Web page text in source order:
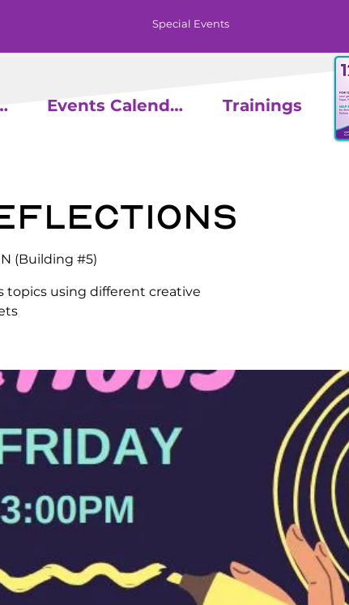
Special Events
Events Calendar Trainings
(Building #5)
topics using different creative